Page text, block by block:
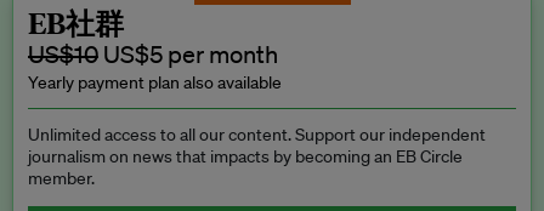
EB社群
US$10 US$5 per month
Yearly payment plan also available
Unlimited access to all our content. Support our independent
journalism on news that impacts by becoming an EB Circle
member.